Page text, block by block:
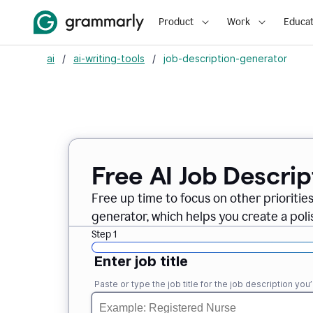
Product Work
ai / ai-writing-tools / job-description-generator
Free AI Job
Free up time to focus on other
generator, which helps you create a
Step 1
Enter job title
Paste or type the job title for the job description